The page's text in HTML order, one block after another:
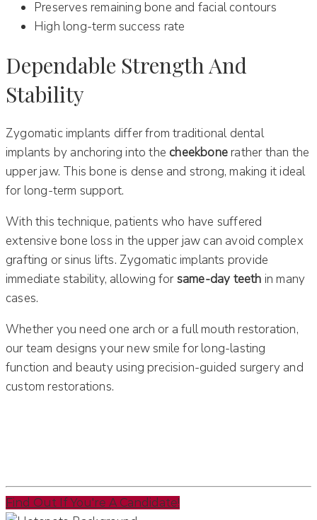
Preserves remaining bone and facial contours
High long-term success rate
Dependable Strength And
Stability
Zygomatic implants differ from traditional dental
implants by anchoring into the cheekbone rather than the
upper jaw. This bone is dense and strong, making it ideal
for long-term support.
With this technique, patients who have suffered
extensive bone loss in the upper jaw can avoid complex
grafting or sinus lifts. Zygomatic implants provide
immediate stability, allowing forsame-day teeth in many
cases.
Whether you need one arch or a full mouth restoration,
our team designs your new smile for long-lasting
function and beauty using precision-guided surgery and
custom restorations.
Find Out If You're A Candidate!